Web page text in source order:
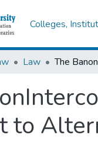
Colleges,
Law
to